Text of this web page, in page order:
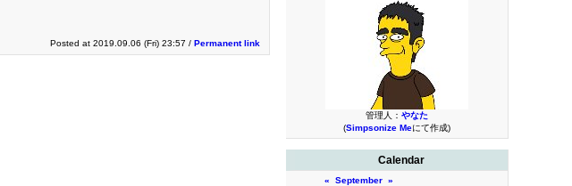
管理人： やなた
(Simpsonize Meにて作成)
Calendar
« September »
Posted at 2019.09.06 (Fri) 23:57 / Permanent link